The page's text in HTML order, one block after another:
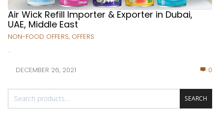
Air Wick Refill Importer & Exporter in Dubai,
UAE, Middle East
NON-FOOD OFFERS, OFFERS
...
DECEMBER 26, 2021 0
SEARCH